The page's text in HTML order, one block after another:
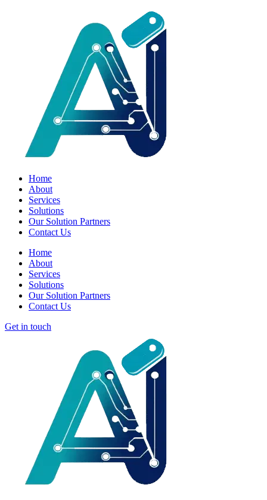
Home
About
Services
Solutions
Our Solution Partners
Contact Us
Home
About
Services
Solutions
Our Solution Partners
Contact Us
Get in touch